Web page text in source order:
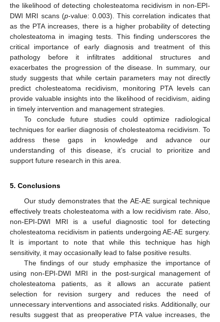
the likelihood of detecting cholesteatoma recidivism in non-EPI-
DWI MRI scans (p-value: 0.003). This correlation indicates that
as the PTA increases, there is a higher probability of detecting
cholesteatoma in imaging tests. This finding underscores the
critical importance of early diagnosis and treatment of this
pathology before it infiltrates additional structures and
exacerbates the progression of the disease. In summary, our
study suggests that while certain parameters may not directly
predict cholesteatoma recidivism, monitoring PTA levels can
provide valuable insights into the likelihood of recidivism, aiding
in timely intervention and management strategies.
To conclude future studies could optimize radiological
techniques for earlier diagnosis of cholesteatoma recidivism. To
address these gaps in knowledge and advance our
understanding of this disease, it’s crucial to prioritize and
support future research in this area.
5. Conclusions
Our study demonstrates that the AE-AE surgical technique
effectively treats cholesteatoma with a low recidivism rate. Also,
non-EPI-DWI MRI is a useful diagnostic tool for detecting
cholesteatoma recidivism in patients undergoing AE-AE surgery.
It is important to note that while this technique has high
sensitivity, it may occasionally lead to false positive results.
The findings of our study emphasize the importance of
using non-EPI-DWI MRI in the post-surgical management of
cholesteatoma patients, as it allows an accurate patient
selection for revision surgery and reduces the need of
unnecessary interventions and associated risks. Additionally, our
results suggest that as preoperative PTA value increases, the